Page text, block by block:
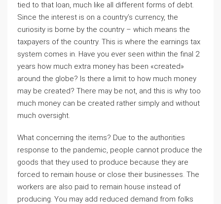
tied to that loan, much like all different forms of debt.
Since the interest is on a country’s currency, the
curiosity is borne by the country – which means the
taxpayers of the country. This is where the earnings tax
system comes in. Have you ever seen within the final 2
years how much extra money has been «created»
around the globe? Is there a limit to how much money
may be created? There may be not, and this is why too
much money can be created rather simply and without
much oversight.
What concerning the items? Due to the authorities
response to the pandemic, people cannot produce the
goods that they used to produce because they are
forced to remain house or close their businesses. The
workers are also paid to remain house instead of
producing. You may add reduced demand from folks